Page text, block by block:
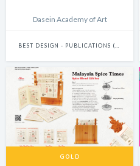
Dasein Academy of Art
GOLD